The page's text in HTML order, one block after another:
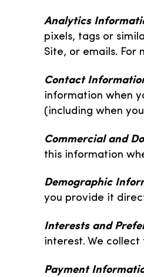
Analytics
pixels, tags or
Site, or emails. For
Contact
information when
(including when
Commercial and
this information
Demographic
you provide it
Interests and
interest. We
Payment